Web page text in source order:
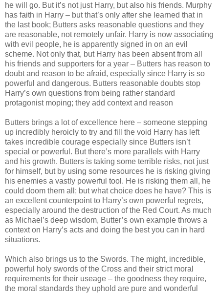
he will go. But it’s not just Harry, but also his friends. Murphy
has faith in Harry – but that’s only after she learned that in
the last book; Butters asks reasonable questions and they
are reasonable, not remotely unfair. Harry is now associating
with evil people, he is apparently signed in on an evil
scheme. Not only that, but Harry has been absent from all
his friends and supporters for a year – Butters has reason to
doubt and reason to be afraid, especially since Harry is so
powerful and dangerous. Butters reasonable doubts stop
Harry’s own questions from being rather standard
protagonist moping; they add context and reason
Butters brings a lot of excellence here – someone stepping
up incredibly heroicly to try and fill the void Harry has left
takes incredible courage especially since Butters isn’t
special or powerful. But there’s more parallels with Harry
and his growth. Butters is taking some terrible risks, not just
for himself, but by using some resources he is risking giving
his enemies a vastly powerful tool. He is risking them all, he
could doom them all; but what choice does he have? This is
an excellent counterpoint to Harry’s own powerful regrets,
especially around the destruction of the Red Court. As much
as Michael’s deep wisdom, Butter’s own example throws a
context on Harry’s acts and doing the best you can in hard
situations.
Which also brings us to the Swords. The might, incredible,
powerful holy swords of the Cross and their strict moral
requirements for their useage – the goodness they require,
the moral standards they uphold are pure and wonderful